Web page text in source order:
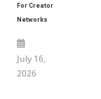
For Creator
Networks
July 16,
2026